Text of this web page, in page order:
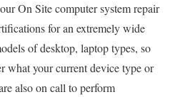
On Site computer system repair
for an extremely wide
of desktop, laptop types, so
what your current device type or
also on call to perform